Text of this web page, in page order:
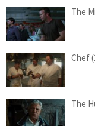
The
Chef
The